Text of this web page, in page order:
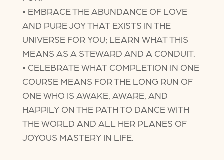
• EMBRACE THE ABUNDANCE OF LOVE
AND PURE JOY THAT EXISTS IN THE
UNIVERSE FOR YOU; LEARN WHAT THIS
MEANS AS A STEWARD AND A CONDUIT.
• CELEBRATE WHAT COMPLETION IN ONE
COURSE MEANS FOR THE LONG RUN OF
ONE WHO IS AWAKE, AWARE, AND
HAPPILY ON THE PATH TO DANCE WITH
THE WORLD AND ALL HER PLANES OF
JOYOUS MASTERY IN LIFE.